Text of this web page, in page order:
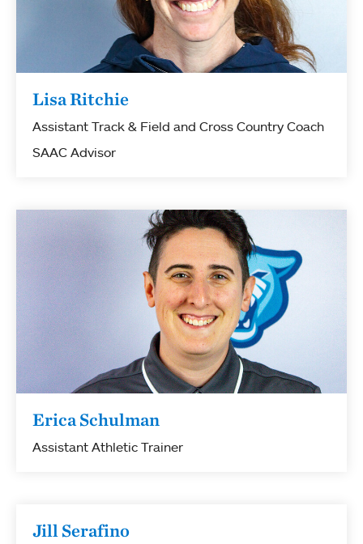
Lisa Ritchie
Assistant Track & Field and Cross Country Coach
SAAC Advisor
Erica Schulman
Assistant Athletic Trainer
Jill Serafino